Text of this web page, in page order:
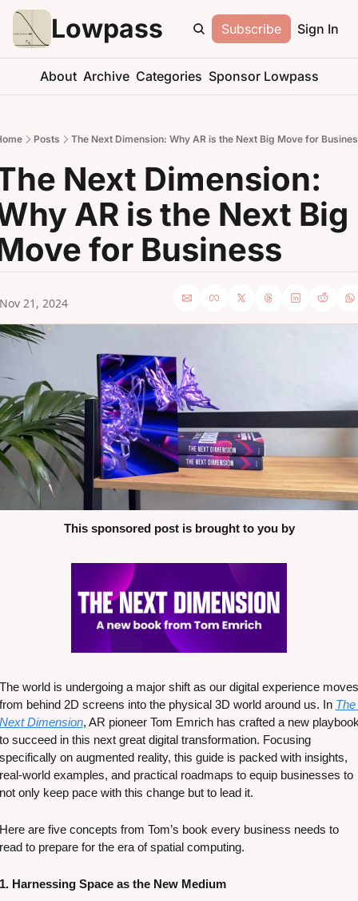
Lowpass Subscribe Sign In
About Archive Categories Sponsor Lowpass
Posts The Next Dimension: Why AR is the Next Big Move for
Next Dimension:
AR is the Next Big
for Business
21, 2024
This sponsored post is brought to you by
world is undergoing a major shift as our digital experience moves
behind 2D screens into the physical 3D world around us. In The
Dimension, AR pioneer Tom Emrich has crafted a new
succeed in this next great digital transformation. Focusing
on augmented reality, this guide is packed with insights,
world examples, and practical roadmaps to equip businesses to
only keep pace with this change but to lead it.
are five concepts from Tom’s book every business needs to
to prepare for the era of spatial computing.
Harnessing Space as the New Medium